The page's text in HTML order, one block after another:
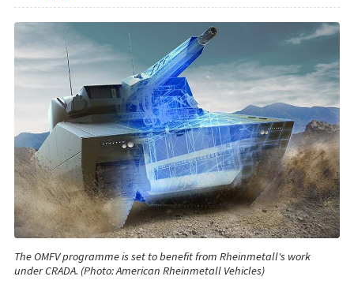
The OMFV programme is set to benefit from Rheinmetall's work
under CRADA. (Photo: American Rheinmetall Vehicles)